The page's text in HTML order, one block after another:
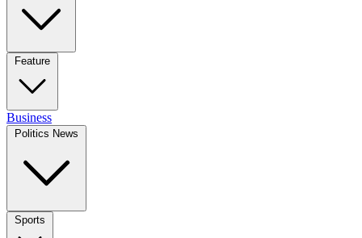
Feature
Business
Politics News
Sports